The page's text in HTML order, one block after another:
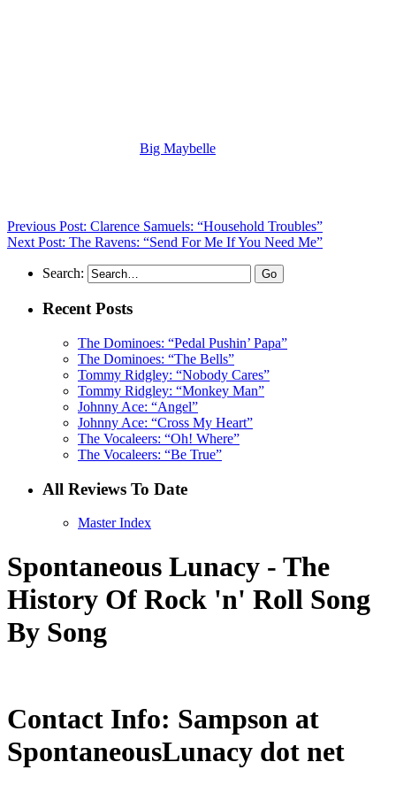
Big Maybelle
Previous Post: Clarence Samuels: “Household Troubles”
Next Post: The Ravens: “Send For Me If You Need Me”
Search:
Recent Posts
The Dominoes: “Pedal Pushin’ Papa”
The Dominoes: “The Bells”
Tommy Ridgley: “Nobody Cares”
Tommy Ridgley: “Monkey Man”
Johnny Ace: “Angel”
Johnny Ace: “Cross My Heart”
The Vocaleers: “Oh! Where”
The Vocaleers: “Be True”
All Reviews To Date
Master Index
Spontaneous Lunacy - The
History Of Rock 'n' Roll Song
By Song
Contact Info: Sampson at
SpontaneousLunacy dot net